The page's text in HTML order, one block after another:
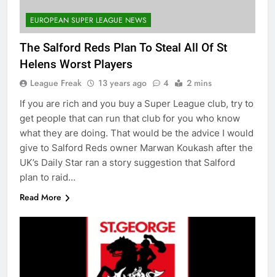
EUROPEAN SUPER LEAGUE NEWS
The Salford Reds Plan To Steal All Of St
Helens Worst Players
League Freak 13 years ago 4 2 mins
If you are rich and you buy a Super League club, try to
get people that can run that club for you who know
what they are doing. That would be the advice I would
give to Salford Reds owner Marwan Koukash after the
UK’s Daily Star ran a story suggestion that Salford
plan to raid…
Read More